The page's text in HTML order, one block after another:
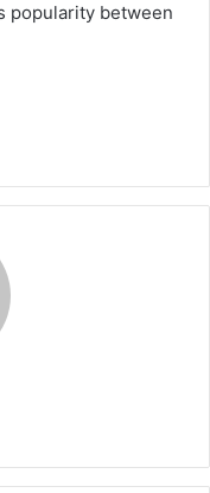
popularity between